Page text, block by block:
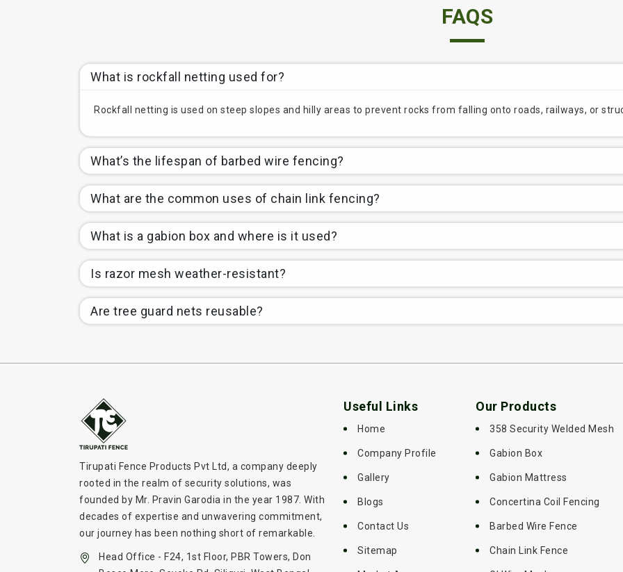
FAQS
What is rockfall netting used for?
Rockfall netting is used on steep slopes and hilly areas to prevent rocks from falling onto roads, railways, or
What’s the lifespan of barbed wire fencing?
What are the common uses of chain link fencing?
What is a gabion box and where is it used?
Is razor mesh weather-resistant?
Are tree guard nets reusable?
Tirupati Fence Products Pvt Ltd, a company deeply
rooted in the realm of security solutions, was
founded by Mr. Pravin Garodia in the year 1987. With
decades of expertise and unwavering commitment,
our journey has been nothing short of remarkable.
Head Office - F24, 1st Floor, PBR Towers, Don
Useful Links
Home
Company Profile
Gallery
Blogs
Contact Us
Sitemap
Our Products
358 Security Welded Mesh
Gabion Box
Gabion Mattress
Concertina Coil Fencing
Barbed Wire Fence
Chain Link Fence